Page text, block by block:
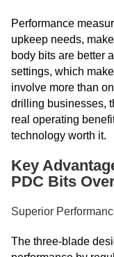
Performance
upkeep needs,
body bits are better
settings, which
involve more than
drilling businesses,
real operating
technology worth it.
Key
PDC Bits
Superior
The three-blade